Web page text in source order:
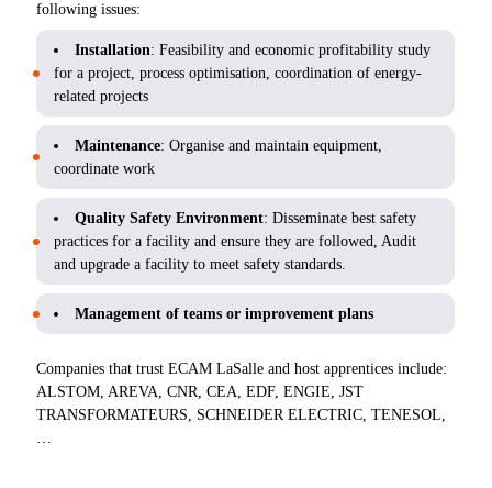
following issues:
Installation: Feasibility and economic profitability study
for a project, process optimisation, coordination of energy-
related projects
Maintenance: Organise and maintain equipment,
coordinate work
Quality Safety Environment: Disseminate best safety
practices for a facility and ensure they are followed, Audit
and upgrade a facility to meet safety standards.
Management of teams or improvement plans
Companies that trust ECAM LaSalle and host apprentices include:
ALSTOM, AREVA, CNR, CEA, EDF, ENGIE, JST
TRANSFORMATEURS, SCHNEIDER ELECTRIC, TENESOL,
…